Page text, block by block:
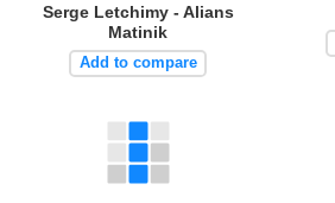
Serge Letchimy - Alians
Matinik
Add to compare